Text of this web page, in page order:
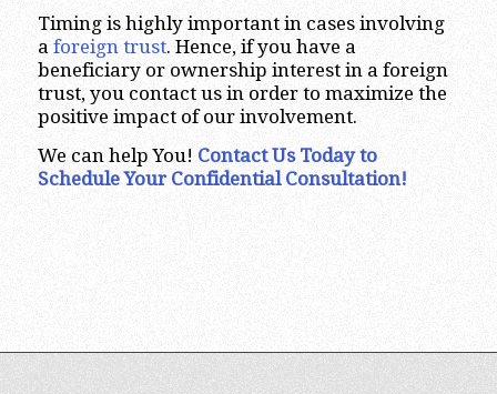
Timing is highly important in cases involving
a foreign trust. Hence, if you have a
beneficiary or ownership interest in a foreign
trust, you contact us in order to maximize the
positive impact of our involvement.
We can help You! Contact Us Today to
Schedule Your Confidential Consultation!